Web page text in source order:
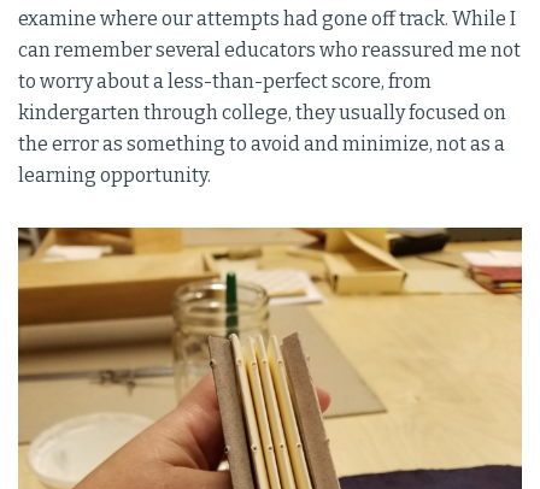
examine where our attempts had gone off track. While I
can remember several educators who reassured me not
to worry about a less-than-perfect score, from
kindergarten through college, they usually focused on
the error as something to avoid and minimize, not as a
learning opportunity.